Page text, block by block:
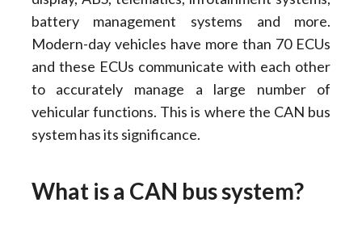
battery management systems and more.
Modern-day vehicles have more than 70 ECUs
and these ECUs communicate with each other
to accurately manage a large number of
vehicular functions. This is where the CAN bus
system has its significance.
What is a CAN bus system?